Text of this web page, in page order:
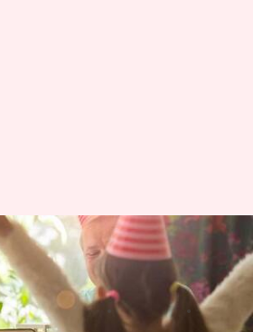
a kids birthday
the pandemic
Anamica
Singh
Jan 06,
2022
07:20
pm